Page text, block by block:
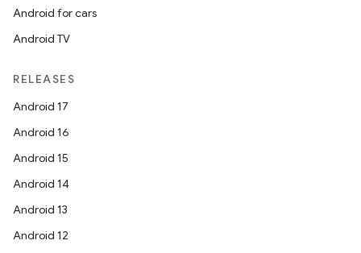
Android for cars
Android TV
RELEASES
Android 17
Android 16
Android 15
Android 14
Android 13
Android 12